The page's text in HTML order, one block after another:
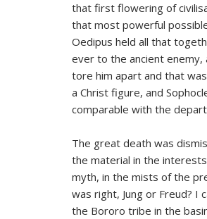
that first flowering of
that most powerful
Oedipus held all that
ever to the ancient enemy,
tore him apart and that
a Christ figure, and
comparable with the
The great death was
the material in the
myth, in the mists of the
was right, Jung or Freud?
the Bororo tribe in the